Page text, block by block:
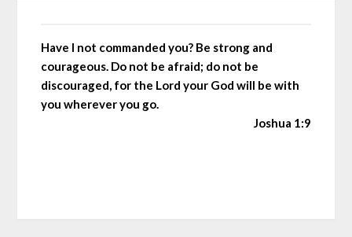
Have I not commanded you? Be strong and
courageous. Do not be afraid; do not be
discouraged, for the Lord your God will be with
you wherever you go.
Joshua 1:9